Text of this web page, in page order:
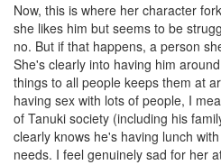
Now, this is where her character
she likes him but seems to be
no. But if that happens, a person
She's clearly into having him
things to all people keeps them at
having sex with lots of people, I
of Tanuki society (including his
clearly knows he's having lunch
needs. I feel genuinely sad for her